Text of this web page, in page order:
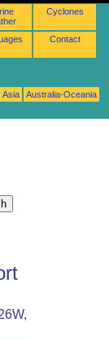
Cyclones
Contact
Asia
Australia-Oceania